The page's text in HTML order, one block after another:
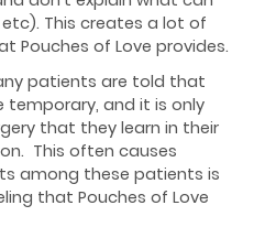
This creates a lot of
Pouches of Love provides.
patients are told that
temporary, and it is only
that they learn in their
This often causes
among these patients is
that Pouches of Love